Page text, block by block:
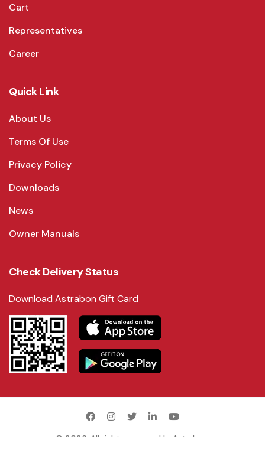
Cart
Representatives
Career
Quick Link
About Us
Terms Of Use
Privacy Policy
Downloads
News
Owner Manuals
Check Delivery Status
Download Astrabon Gift Card
© 2026. All rights reserved by Astrabon